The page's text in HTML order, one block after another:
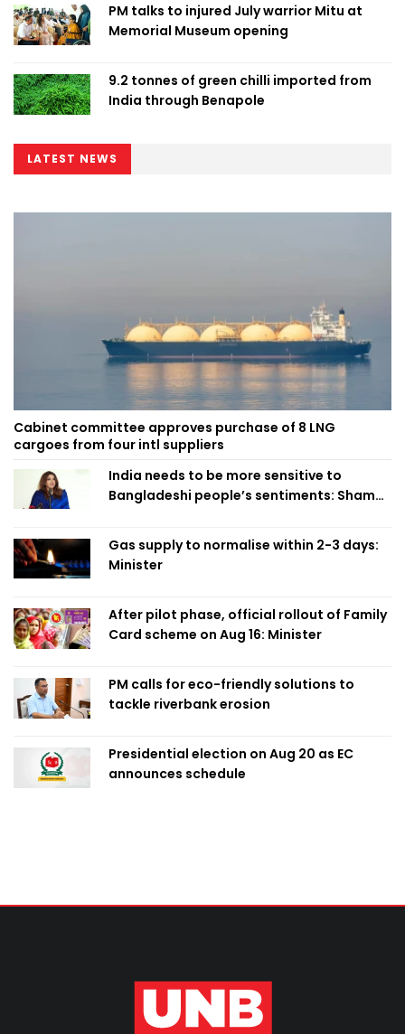
PM talks to injured July warrior Mitu at
Memorial Museum opening
9.2 tonnes of green chilli imported from
India through Benapole
LATEST NEWS
Cabinet committee approves purchase of 8 LNG
cargoes from four intl suppliers
India needs to be more sensitive to
Bangladeshi people’s sentiments: Shama
Gas supply to normalise within 2-3 days:
Minister
After pilot phase, official rollout of Family
Card scheme on Aug 16: Minister
PM calls for eco-friendly solutions to
tackle riverbank erosion
Presidential election on Aug 20 as EC
announces schedule